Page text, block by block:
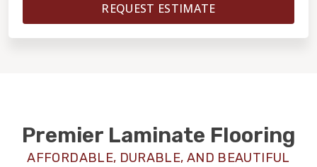
REQUEST ESTIMATE
Premier Laminate Flooring
AFFORDABLE, DURABLE, AND BEAUTIFUL